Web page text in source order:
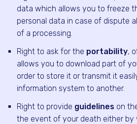
data which allows you to freeze
personal data in case of dispute
of a processing.
Right to ask for the portability,
allows you to download part of
order to store it or transmit it
information system to another.
Right to provide guidelines on
the event of your death either by